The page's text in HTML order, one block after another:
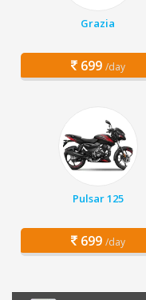
Grazia
699 /day
Pulsar 125
699 /day